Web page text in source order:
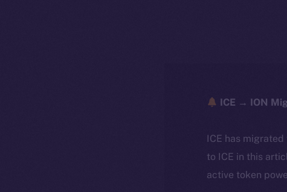
ICE → ION
ICE has
to ICE in this
active token